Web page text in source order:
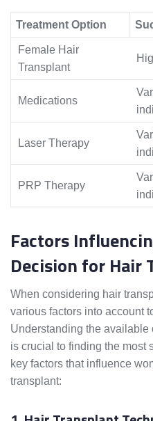
Treatment Option
Female Hair
Transplant
Medications
Laser Therapy
PRP Therapy
Factors
Decision for Hair
When considering hair
various factors into account
Understanding the
is crucial to finding the most
key factors that influence
transplant: